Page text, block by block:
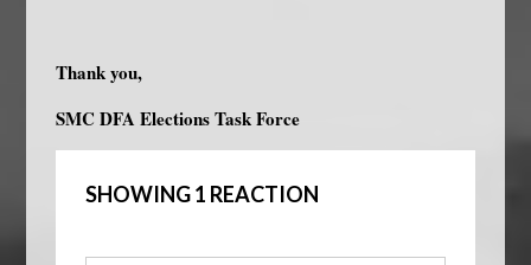
Thank you,
SMC DFA Elections Task Force
SHOWING 1 REACTION